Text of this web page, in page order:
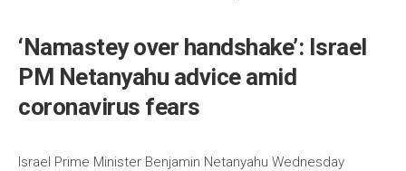
‘Namastey over handshake’: Israel
PM Netanyahu advice amid
coronavirus fears
Israel Prime Minister Benjamin Netanyahu Wednesday